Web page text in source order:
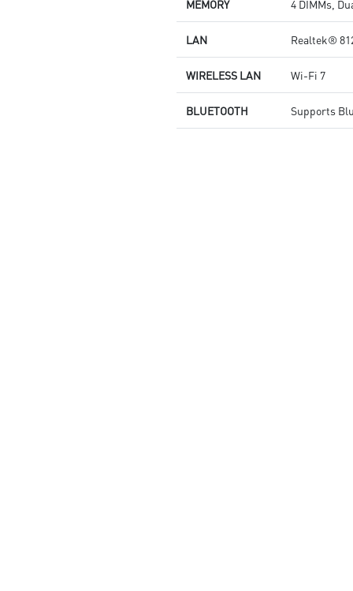
quality for the most immersive
gaming experience
MEMORY 4 DIMMs,
LAN Realtek®
WIRELESS LAN Wi-Fi 7
BLUETOOTH Supports